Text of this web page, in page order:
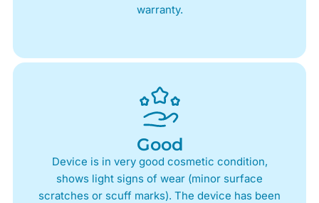
warranty.
Good
Device is in very good cosmetic condition,
shows light signs of wear (minor surface
scratches or scuff marks). The device has been